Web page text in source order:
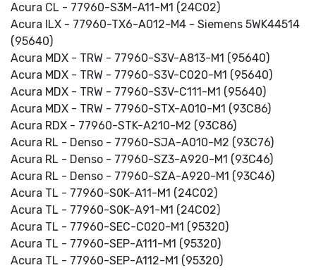
Acura CL - 77960-S3M-A11-M1 (24C02)
Acura ILX - 77960-TX6-A012-M4 - Siemens 5WK44514
(95640)
Acura MDX - TRW - 77960-S3V-A813-M1 (95640)
Acura MDX - TRW - 77960-S3V-C020-M1 (95640)
Acura MDX - TRW - 77960-S3V-C111-M1 (95640)
Acura MDX - TRW - 77960-STX-A010-M1 (93C86)
Acura RDX - 77960-STK-A210-M2 (93C86)
Acura RL - Denso - 77960-SJA-A010-M2 (93C76)
Acura RL - Denso - 77960-SZ3-A920-M1 (93C46)
Acura RL - Denso - 77960-SZA-A920-M1 (93C46)
Acura TL - 77960-S0K-A11-M1 (24C02)
Acura TL - 77960-S0K-A91-M1 (24C02)
Acura TL - 77960-SEC-C020-M1 (95320)
Acura TL - 77960-SEP-A111-M1 (95320)
Acura TL - 77960-SEP-A112-M1 (95320)